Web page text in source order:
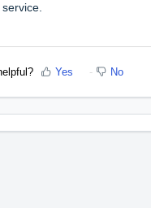
Yes No